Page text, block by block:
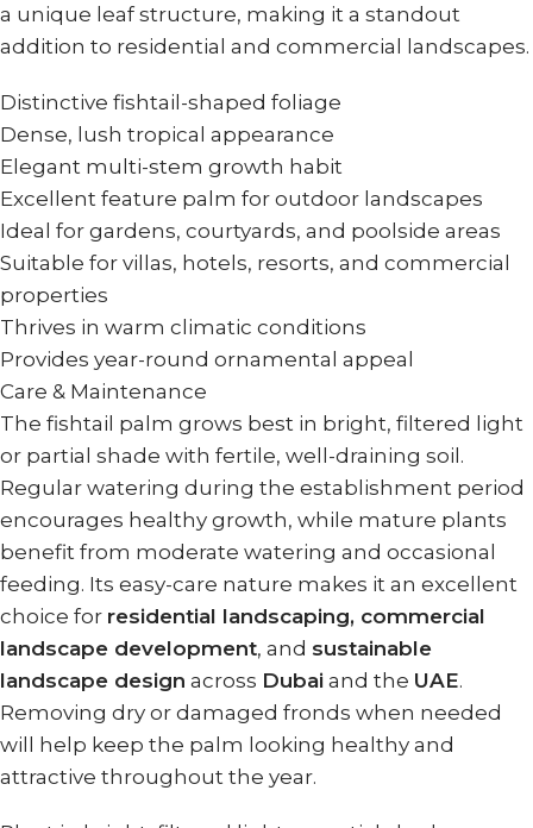
a unique leaf structure, making it a standout
addition to residential and commercial landscapes.
Distinctive fishtail-shaped foliage
Dense, lush tropical appearance
Elegant multi-stem growth habit
Excellent feature palm for outdoor landscapes
Ideal for gardens, courtyards, and poolside areas
Suitable for villas, hotels, resorts, and commercial
properties
Thrives in warm climatic conditions
Provides year-round ornamental appeal
Care & Maintenance
The fishtail palm grows best in bright, filtered light
or partial shade with fertile, well-draining soil.
Regular watering during the establishment period
encourages healthy growth, while mature plants
benefit from moderate watering and occasional
feeding. Its easy-care nature makes it an excellent
choice for residential landscaping, commercial
landscape development, and sustainable
landscape design across Dubai and the UAE.
Removing dry or damaged fronds when needed
will help keep the palm looking healthy and
attractive throughout the year.